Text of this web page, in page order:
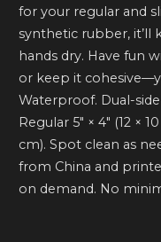
for your regular and
synthetic rubber, it’ll
hands dry. Have fun
or keep it
Waterproof. Dual-
Regular 5″ × 4″ (12 ×
cm). Spot clean as
from China and
on demand. No